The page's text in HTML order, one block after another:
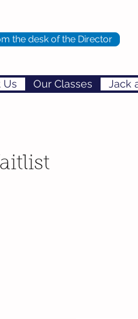
Us Our Classes Jack
the desk of the Director